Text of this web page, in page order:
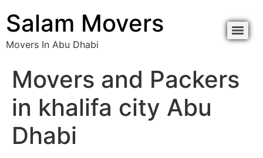
Salam Movers
Movers In Abu Dhabi
Movers and Packers
in khalifa city Abu
Dhabi